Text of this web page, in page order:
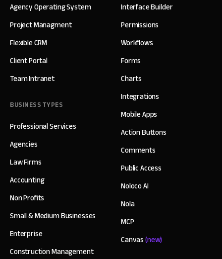
Agency Operating System
Project Managment
Flexible CRM
Client Portal
Team Intranet
BUSINESS TYPES
Professional Services
Agencies
Law Firms
Accounting
Non Profits
Small & Medium Businesses
Enterprise
Construction Management
Interface Builder
Permissions
Workflows
Forms
Charts
Integrations
Mobile Apps
Action Buttons
Comments
Public Access
Noloco AI
Nola
MCP
Canvas(new)